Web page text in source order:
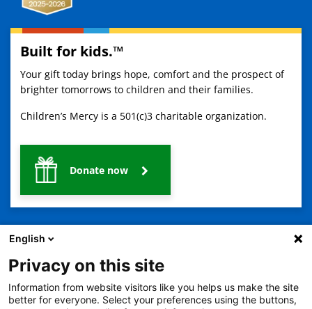
Built for kids.™
Your gift today brings hope, comfort and the prospect of
brighter tomorrows to children and their families.
Children’s Mercy is a 501(c)3 charitable organization.
Donate now
2401 Gillham Road, Kansas City, MO 64108
View all locations
English
Privacy on this site
Information from website visitors like you helps us make the site
better for everyone. Select your preferences using the buttons,